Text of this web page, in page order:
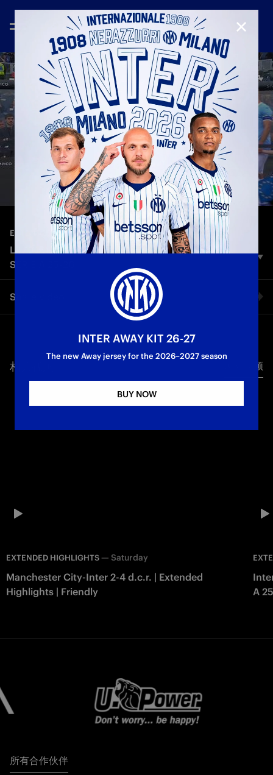
EXTENDED HIGHLIGHTS— May 10th 2026
LAZIO 0-3 INTER | EXTENDED HIGHLIGHTS |
SERIE A 25-26
A commanding display from Inter, who marked their first
match after securing a 21st Scudetto with an emphatic 3-0
victory over Lazio at the Olimpico. The Nerazzurri welcomed
Lautaro back to the starting line-up, and the captain needed
just six minutes to put his side ahead, pouncing on Thuram’s
minute with a stunning strike from distance, reinforcing
Inter’s dominance, before Mkhitaryan wrapped things up in
Share video
Twitter
相关视频 所有视频
EXTENDED HIGHLIGHTS — Saturday
Manchester City-Inter 2-4 d.c.r. | Extended
Highlights | Friendly
A
所有合作伙伴
CLOSE
INTER AWAY KIT 26-27
The new Away jersey for the 2026–2027 season
BUY NOW